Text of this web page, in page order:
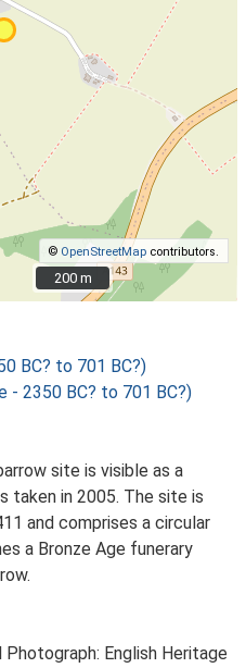
© OpenStreetMap contributors.
200 m
200 m
BC? to 701 BC?)
- 2350 BC? to 701 BC?)
site is visible as a
taken in 2005. The site is
and comprises a circular
a Bronze Age funerary
Photograph: English Heritage